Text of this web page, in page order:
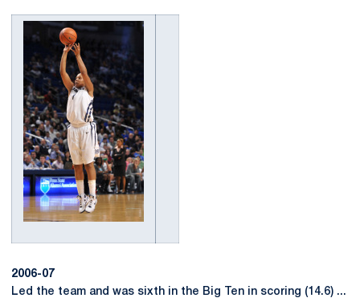
2006-07
Led the team and was sixth in the Big Ten in scoring (14.6) ...